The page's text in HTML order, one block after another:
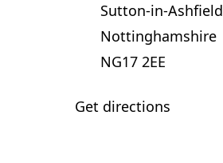
Sutton-in-Ashfield
Nottinghamshire
NG17 2EE
Get directions